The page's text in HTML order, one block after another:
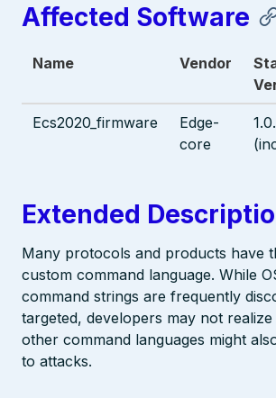
Affected Software
Name Vendor
Ecs2020_firmware
Edge-
core
Extended
Many protocols and products have
custom command language. While
command strings are frequently
targeted, developers may not
other command languages might
to attacks.